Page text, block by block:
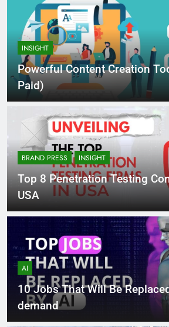
INSIGHT
Powerful Content Creation
Paid)
BRAND PRESS INSIGHT
Top 8 Penetration Testing
USA
AI
10 Jobs That Will Be
demand